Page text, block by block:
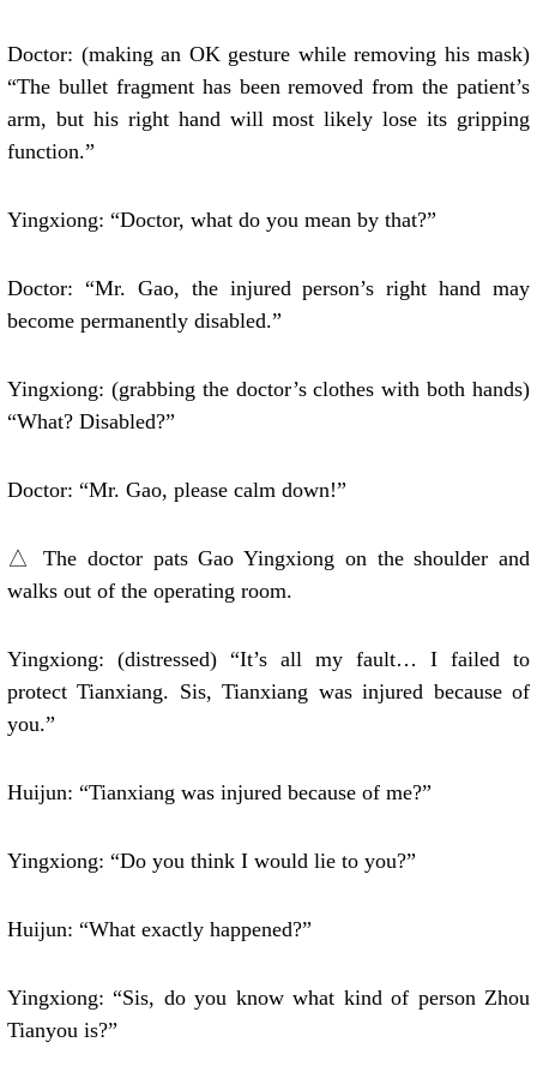
Doctor: (making an OK gesture while removing his mask)
“The bullet fragment has been removed from the patient’s
arm, but his right hand will most likely lose its gripping
function.”
Yingxiong: “Doctor, what do you mean by that?”
Doctor: “Mr. Gao, the injured person’s right hand may
become permanently disabled.”
Yingxiong: (grabbing the doctor’s clothes with both hands)
“What? Disabled?”
Doctor: “Mr. Gao, please calm down!”
△ The doctor pats Gao Yingxiong on the shoulder and
walks out of the operating room.
Yingxiong: (distressed) “It’s all my fault… I failed to
protect Tianxiang. Sis, Tianxiang was injured because of
you.”
Huijun: “Tianxiang was injured because of me?”
Yingxiong: “Do you think I would lie to you?”
Huijun: “What exactly happened?”
Yingxiong: “Sis, do you know what kind of person Zhou
Tianyou is?”